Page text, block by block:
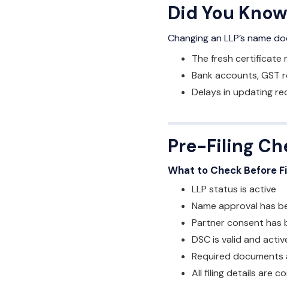
Did You
Changing an LLP’s name
The fresh certificate
Bank accounts,
Delays in updating
Pre-Filing
What to Check Before
LLP status is active
Name approval has
Partner consent has
DSC is valid and
Required documents
All filing details are